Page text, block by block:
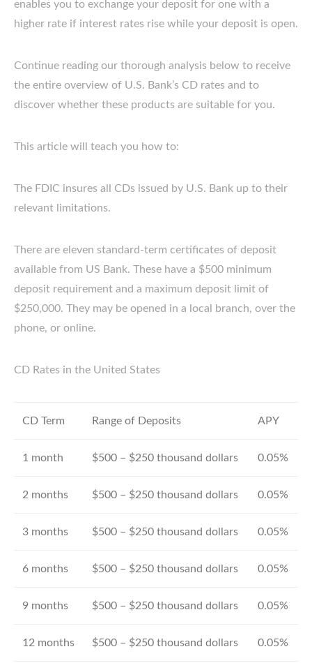
enables you to exchange your deposit for one with a
higher rate if interest rates rise while your deposit is open.
Continue reading our thorough analysis below to receive
the entire overview of U.S. Bank’s CD rates and to
discover whether these products are suitable for you.
This article will teach you how to:
The FDIC insures all CDs issued by U.S. Bank up to their
relevant limitations.
There are eleven standard-term certificates of deposit
available from US Bank. These have a $500 minimum
deposit requirement and a maximum deposit limit of
$250,000. They may be opened in a local branch, over the
phone, or online.
CD Rates in the United States
CD Term Range of Deposits APY
1 month $500 – $250 thousand dollars 0.05%
2 months $500 – $250 thousand dollars 0.05%
3 months $500 – $250 thousand dollars 0.05%
6 months $500 – $250 thousand dollars 0.05%
9 months $500 – $250 thousand dollars 0.05%
12 months $500 – $250 thousand dollars 0.05%